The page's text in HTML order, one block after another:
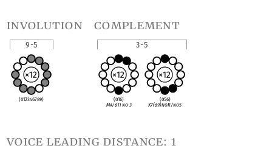
involution
9-5
(012346789)
complement
3-5
(016)
Maj ♯11 no 3
(056)
X7(♯9)noR/no5
voice leading distance: 1